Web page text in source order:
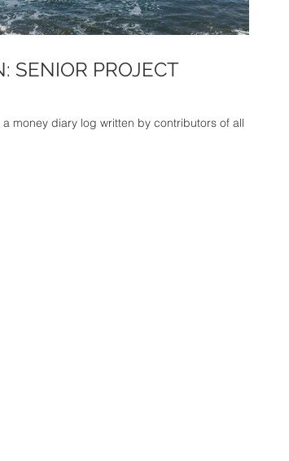
SENIOR PROJECT
a money diary log written by contributors of all